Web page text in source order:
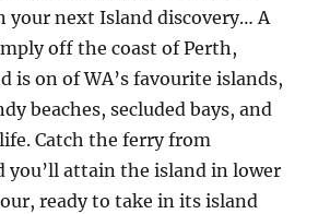
your next Island discovery… A
off the coast of Perth,
is on of WA’s favourite islands,
beaches, secluded bays, and
Catch the ferry from
you’ll attain the island in lower
ready to take in its island